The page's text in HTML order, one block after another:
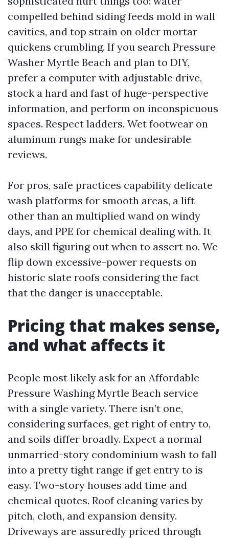
compelled behind siding feeds mold in wall
cavities, and top strain on older mortar
quickens crumbling. If you search Pressure
Washer Myrtle Beach and plan to DIY,
prefer a computer with adjustable drive,
stock a hard and fast of huge-perspective
information, and perform on inconspicuous
spaces. Respect ladders. Wet footwear on
aluminum rungs make for undesirable
reviews.
For pros, safe practices capability delicate
wash platforms for smooth areas, a lift
other than an multiplied wand on windy
days, and PPE for chemical dealing with. It
also skill figuring out when to assert no. We
flip down excessive-power requests on
historic slate roofs considering the fact
that the danger is unacceptable.
Pricing that makes sense,
and what affects it
People most likely ask for an Affordable
Pressure Washing Myrtle Beach service
with a single variety. There isn’t one,
considering surfaces, get right of entry to,
and soils differ broadly. Expect a normal
unmarried-story condominium wash to fall
into a pretty tight range if get entry to is
easy. Two-story houses add time and
chemical quotes. Roof cleaning varies by
pitch, cloth, and expansion density.
Driveways are assuredly priced through